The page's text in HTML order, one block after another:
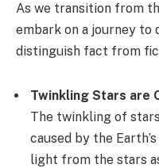
As we transition from
embark on a journey to
distinguish fact from
Twinkling Stars are
The twinkling of
caused by the
light from the stars